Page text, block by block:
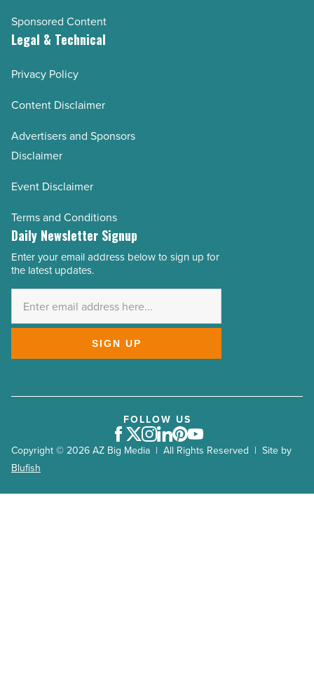
AZRE March/April 2022
AZRE November/December 2021
AZRE September/October 2021
AZRE May/June 2021
AZRE January/February 2021
AZRE November/December 2020
AZRE September/October 2020
AZRE July/August 2020
AZRE May/June 2020
AZRE March/April 2020
AZRE January/February 2020
AZRE November/December 2019
AZRE July/August 2019
AZRE May/June 2019
AZRE March/April 2019
AZRE Jan/Feb 2019
Sponsored Content
Legal & Technical
Privacy Policy
Content Disclaimer
Advertisers and Sponsors
Disclaimer
Event Disclaimer
Terms and Conditions
Daily Newsletter Signup
Email
Address
Enter your email address below to sign up for
the latest updates.
SIGN UP
Copyright © 2026 AZ Big Media | All Rights Reserved | Site by
Blufish
FOLLOW US
Facebook
Twitter
Instagram
LinkedIn
Pinterest
Youtube